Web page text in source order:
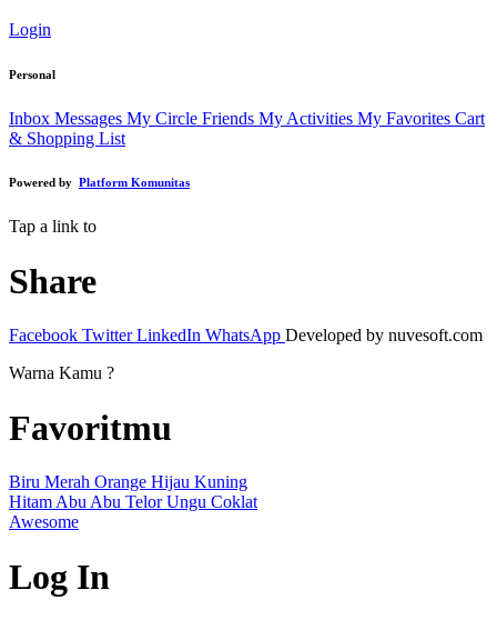
Login
Personal
Inbox Messages My Circle Friends My Activities My Favorites Cart
& Shopping List
Powered by Platform Komunitas
Tap a link to
Share
Facebook Twitter LinkedIn WhatsApp Developed by nuvesoft.com
Warna Kamu ?
Favoritmu
Biru Merah Orange Hijau Kuning
Hitam Abu Abu Telor Ungu Coklat
Awesome
Log In